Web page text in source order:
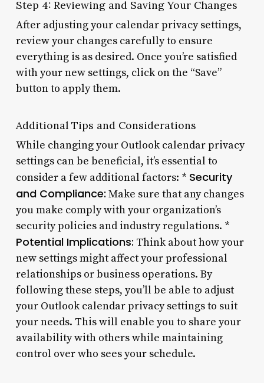
Step 4: Reviewing and Saving Your Changes
After adjusting your calendar privacy settings,
review your changes carefully to ensure
everything is as desired. Once you’re satisfied
with your new settings, click on the “Save”
button to apply them.
Additional Tips and Considerations
While changing your Outlook calendar privacy
settings can be beneficial, it’s essential to
consider a few additional factors: * Security
and Compliance: Make sure that any changes
you make comply with your organization’s
security policies and industry regulations. *
Potential Implications: Think about how your
new settings might affect your professional
relationships or business operations. By
following these steps, you’ll be able to adjust
your Outlook calendar privacy settings to suit
your needs. This will enable you to share your
availability with others while maintaining
control over who sees your schedule.